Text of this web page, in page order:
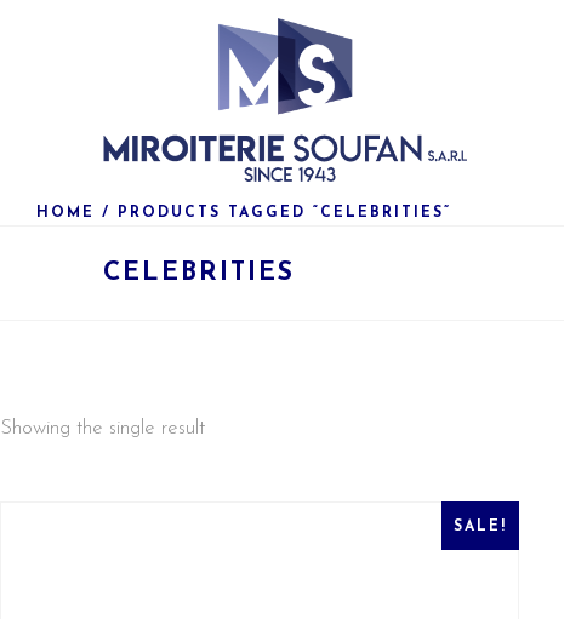
HOME / PRODUCTS TAGGED “CELEBRITIES”
CELEBRITIES
Showing the single result
SALE!